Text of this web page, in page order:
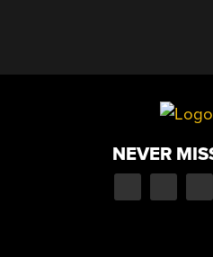
NEVER